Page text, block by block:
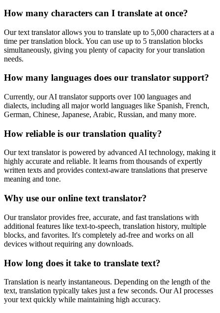
How many characters can I translate at once?
Our text translator allows you to translate up to 5,000 characters at a
time per translation block. You can use up to 5 translation blocks
simultaneously, giving you plenty of capacity for your translation
needs.
How many languages does our translator support?
Currently, our AI translator supports over 100 languages and
dialects, including all major world languages like Spanish, French,
German, Chinese, Japanese, Arabic, Russian, and many more.
How reliable is our translation quality?
Our text translator is powered by advanced AI technology, making it
highly accurate and reliable. It learns from thousands of expertly
written texts and provides context-aware translations that preserve
meaning and tone.
Why use our online text translator?
Our translator provides free, accurate, and fast translations with
additional features like text-to-speech, translation history, multiple
blocks, and favorites. It's completely ad-free and works on all
devices without requiring any downloads.
How long does it take to translate text?
Translation is nearly instantaneous. Depending on the length of the
text, translation typically takes just a few seconds. Our AI processes
your text quickly while maintaining high accuracy.